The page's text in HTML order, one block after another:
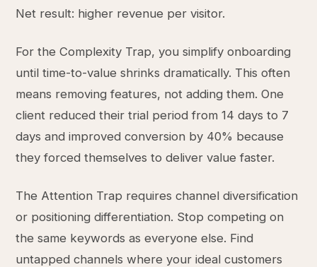
Net result: higher revenue per visitor.
For the Complexity Trap, you simplify onboarding
until time-to-value shrinks dramatically. This often
means removing features, not adding them. One
client reduced their trial period from 14 days to 7
days and improved conversion by 40% because
they forced themselves to deliver value faster.
The Attention Trap requires channel diversification
or positioning differentiation. Stop competing on
the same keywords as everyone else. Find
untapped channels where your ideal customers